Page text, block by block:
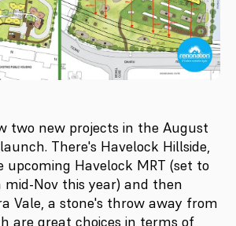
two new projects in the August
There's Havelock Hillside,
upcoming Havelock MRT (set to
Nov this year) and then
Vale, a stone's throw away from
are great choices in terms of